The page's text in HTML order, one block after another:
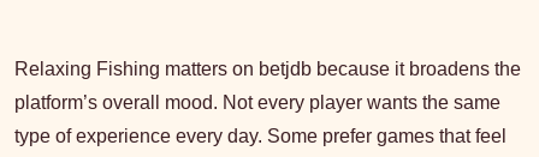
Relaxing Fishing matters on betjdb because it broadens the
platform’s overall mood. Not every player wants the same
type of experience every day. Some prefer games that feel